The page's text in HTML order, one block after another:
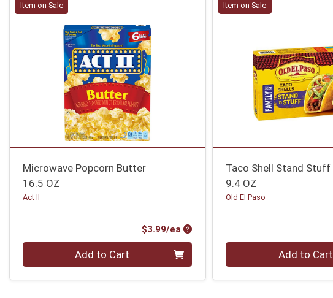
Item on Sale
Microwave Popcorn Butter
16.5 OZ
Act II
$3.99/ea Product Price
Add to Cart
Item on Sale
Taco Shell Stand Stuff
9.4 OZ
Old El Paso
Add to Cart